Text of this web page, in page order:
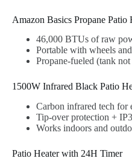
Amazon Basics Propane Patio
46,000 BTUs of raw
Portable with wheels
Propane-fueled (tank
1500W Infrared Black Patio
Carbon infrared tech for
Tip-over protection +
Works indoors and
Patio Heater with 24H Timer